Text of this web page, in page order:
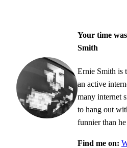
Your time
Smith
Ernie Smith is
an active
many internet
to hang out
funnier than he
Find me on: